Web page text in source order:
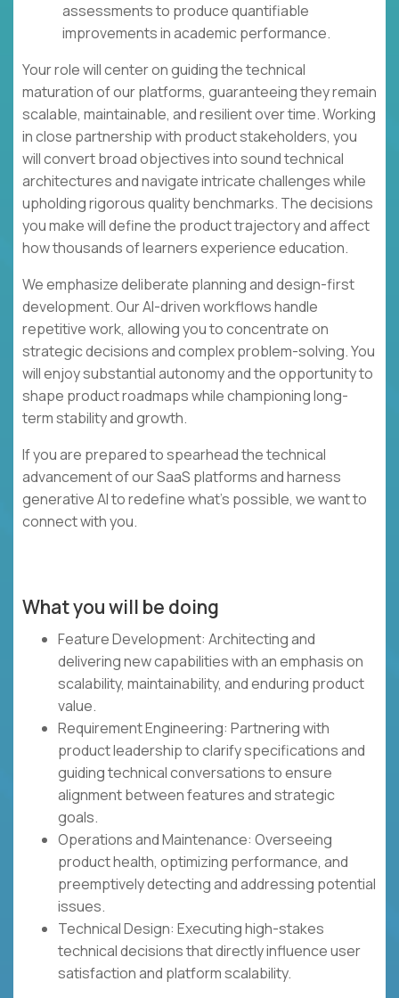
assessments to produce quantifiable
improvements in academic performance.
Your role will center on guiding the technical
maturation of our platforms, guaranteeing they remain
scalable, maintainable, and resilient over time. Working
in close partnership with product stakeholders, you
will convert broad objectives into sound technical
architectures and navigate intricate challenges while
upholding rigorous quality benchmarks. The decisions
you make will define the product trajectory and affect
how thousands of learners experience education.
We emphasize deliberate planning and design-first
development. Our AI-driven workflows handle
repetitive work, allowing you to concentrate on
strategic decisions and complex problem-solving. You
will enjoy substantial autonomy and the opportunity to
shape product roadmaps while championing long-
term stability and growth.
If you are prepared to spearhead the technical
advancement of our SaaS platforms and harness
generative AI to redefine what's possible, we want to
connect with you.
What you will be doing
Feature Development: Architecting and
delivering new capabilities with an emphasis on
scalability, maintainability, and enduring product
value.
Requirement Engineering: Partnering with
product leadership to clarify specifications and
guiding technical conversations to ensure
alignment between features and strategic
goals.
Operations and Maintenance: Overseeing
product health, optimizing performance, and
preemptively detecting and addressing potential
issues.
Technical Design: Executing high-stakes
technical decisions that directly influence user
satisfaction and platform scalability.